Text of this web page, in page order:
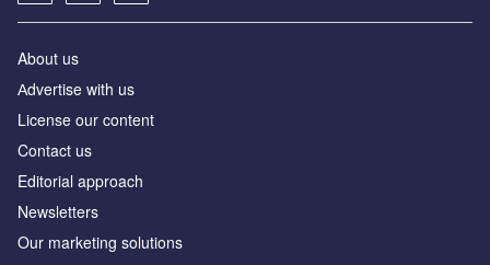
About us
Аdvertise with us
License our content
Contact us
Editorial approach
Newsletters
Our marketing solutions